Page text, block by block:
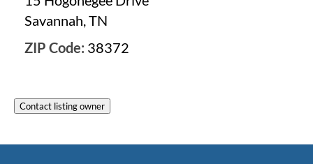
Savannah, TN
ZIP Code: 38372